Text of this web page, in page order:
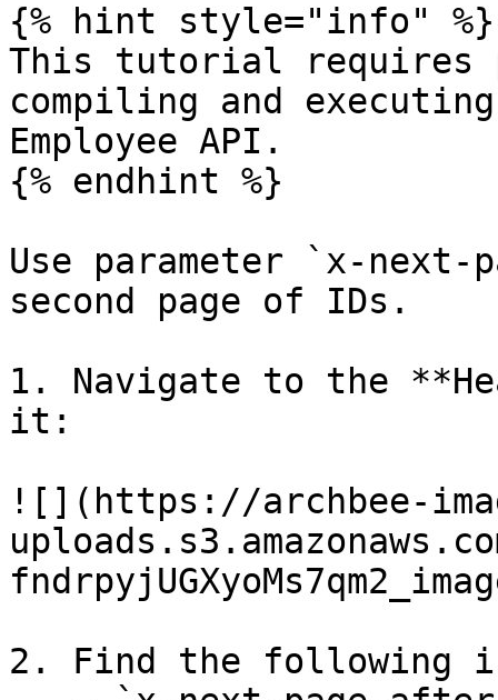
{% hint style="info" %}
This tutorial requires
compiling and
Employee API.
{% endhint %}
Use parameter `x-
second page of IDs.
1. Navigate to the
it:
![](https://archbee-
2. Find the following